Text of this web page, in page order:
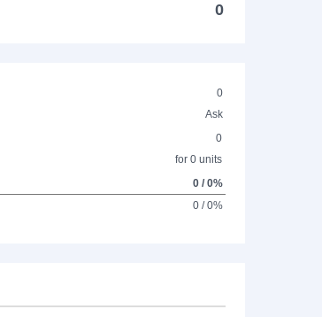
0
0
Ask
0
for 0 units
0 / 0%
0 / 0%